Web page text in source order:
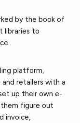
by the book of
libraries to
platform,
retailers with a
up their own e-
them figure out
invoice,